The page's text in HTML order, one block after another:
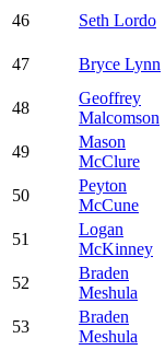
46 Seth Lordo
47
Bryce Lynn
48
Geoffrey
Malcomson
49
Mason
McClure
50
Peyton
McCune
51
Logan
McKinney
52
Braden
Meshula
53
Braden
Meshula